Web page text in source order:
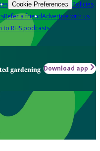
Cookie Preferences Policies
Refer a friendAdvertise with us
to RHS podcasts
gardening Download app